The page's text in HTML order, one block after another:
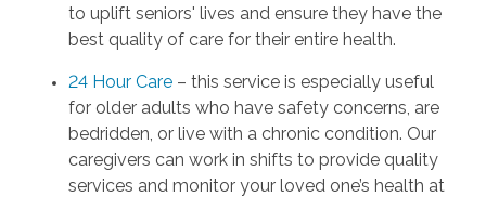
to uplift seniors' lives and ensure they have the
best quality of care for their entire health.
24 Hour Care – this service is especially useful
for older adults who have safety concerns, are
bedridden, or live with a chronic condition. Our
caregivers can work in shifts to provide quality
services and monitor your loved one’s health at